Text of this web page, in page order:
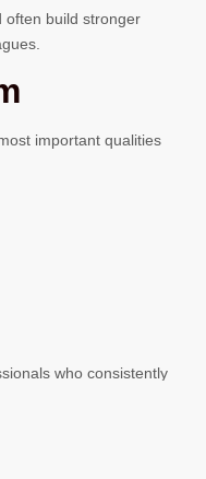
often build stronger
important qualities
who consistently